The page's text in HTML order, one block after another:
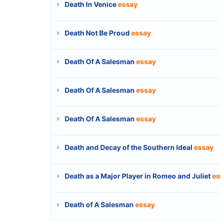
Death In Veniceessay
Death Not Be Proud essay
Death Of A Salesman essay
Death Of A Salesman essay
Death Of A Salesman essay
Death and Decay of the Southern Ideal essay
Death as a Major Player in Romeo and Juliet
Death of A Salesman essay